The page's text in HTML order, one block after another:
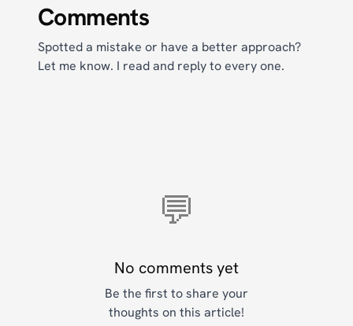
Comments
Spotted a mistake or have a better approach?
Let me know. I read and reply to every one.
💬
No comments yet
Be the first to share your
thoughts on this article!